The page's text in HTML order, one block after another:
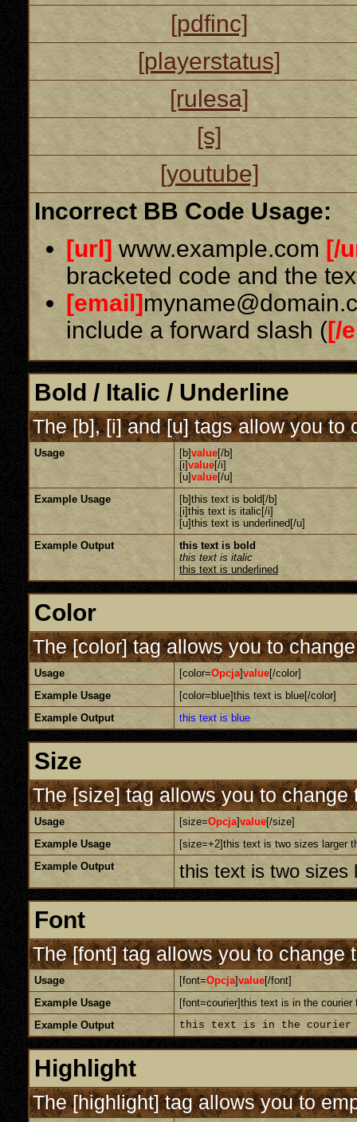
[pdfinc]
[playerstatus]
[rulesa]
[s]
[youtube]
Incorrect BB Code Usage:
[url] www.example.com [/
bracketed code and the
[email]
include a forward slash ([/
Bold / Italic / Underline
The [b], [i] and [u] tags allow you
Usage [b]value[/b]
[i]value[/i]
[u]value[/u]
Example Usage
[b]this text is bold[/b]
[i]this text is italic[/i]
[u]this text is underlined[/u]
Example Output
this text is bold
this text is italic
this text is underlined
Color
The [color] tag allows you to
Usage [color=Opcja]value[/color]
Example Usage
[color=blue]this text is blue[/color]
Example Output
this text is blue
Size
The [size] tag allows you to change
Usage [size=Opcja]value[/size]
Example Usage
[size=+2]this text is two sizes larger
Example Output
this text is two sizes
Font
The [font] tag allows you to change
Usage [font=Opcja]value[/font]
Example Usage
[font=courier]this text is in the courier
Example Output
this text is in the courier
Highlight
The [highlight] tag allows you to